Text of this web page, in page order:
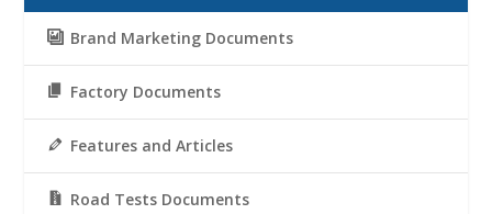
Brand Marketing Documents
Factory Documents
Features and Articles
Road Tests Documents